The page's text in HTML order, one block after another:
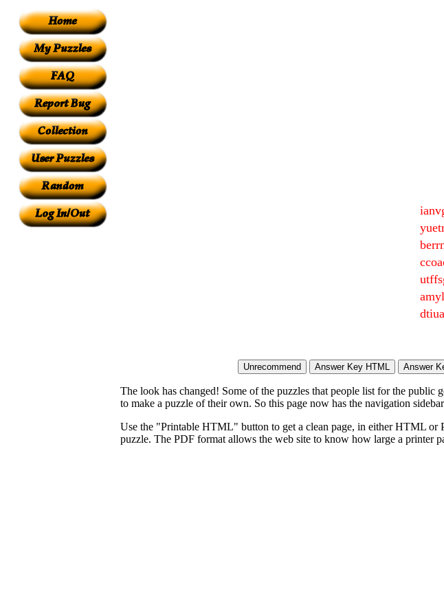
The look has changed! Some of the puzzles that people list for the public
to make a puzzle of their own. So this page now has the navigation
Use the "Printable HTML" button to get a clean page, in either HTML or
puzzle. The PDF format allows the web site to know how large a printer